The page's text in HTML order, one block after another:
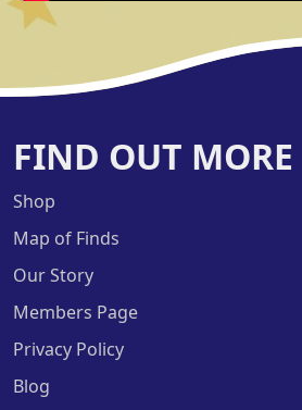
FIND OUT MORE
Shop
Map of Finds
Our Story
Members Page
Privacy Policy
Blog